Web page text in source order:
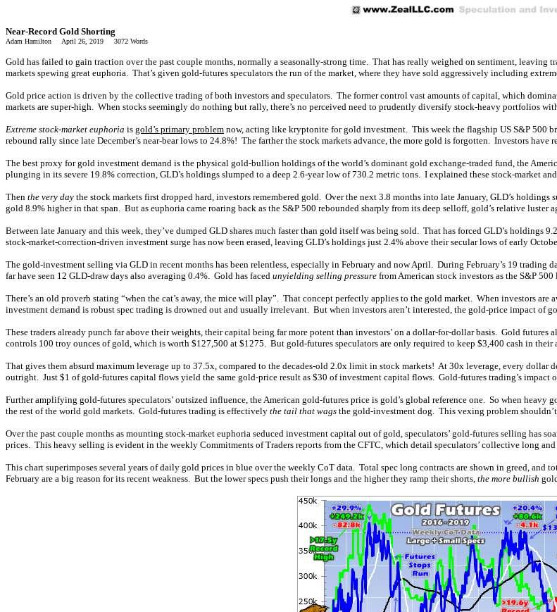
Near-Record Gold Shorting
Adam Hamilton April 26, 2019 3072 Words
Gold has failed to gain traction over the past couple months, normally a seasonally-strong time. That has really weighed on sentiment,
markets spewing great euphoria. That’s given gold-futures speculators the run of the market, where they have sold aggressively including
Gold price action is driven by the collective trading of both investors and speculators. The former control vast amounts of capital, which
markets are super-high. When stocks seemingly do nothing but rally, there’s no perceived need to prudently diversify stock-heavy portfolios
Extreme stock-market euphoria is gold’s primary problem now, acting like kryptonite for gold investment. This week the flagship US S&P 500
rebound rally since late December’s near-bear lows to 24.8%! The farther the stock markets advance, the more gold is forgotten. Investors
The best proxy for gold investment demand is the physical gold-bullion holdings of the world’s dominant gold exchange-traded fund, the
plunging in its severe 19.8% correction, GLD’s holdings slumped to a deep 2.6-year low of 730.2 metric tons. I explained these stock-market and
Then the very day the stock markets first dropped hard, investors remembered gold. Over the next 3.8 months into late January, GLD’s
gold 8.9% higher in that span. But as euphoria came roaring back as the S&P 500 rebounded sharply from its deep selloff, gold’s relative luster
Between late January and this week, they’ve dumped GLD shares much faster than gold itself was being sold. That has forced GLD’s holdings
stock-market-correction-driven investment surge has now been erased, leaving GLD’s holdings just 2.4% above their secular lows of early
The gold-investment selling via GLD in recent months has been relentless, especially in February and now April. During February’s 19 trading
far have seen 12 GLD-draw days also averaging 0.4%. Gold has faced unyielding selling pressure from American stock investors as the S&P
There’s an old proverb stating “when the cat’s away, the mice will play”. That concept perfectly applies to the gold market. When investors
investment demand is robust spec trading is drowned out and usually irrelevant. But when investors aren’t interested, the gold-price impact of
These traders already punch far above their weights, their capital being far more potent than investors’ on a dollar-for-dollar basis. Gold futures
controls 100 troy ounces of gold, which is worth $127,500 at $1275. But gold-futures speculators are only required to keep $3,400 cash in their
That gives them absurd maximum leverage up to 37.5x, compared to the decades-old 2.0x limit in stock markets! At 30x leverage, every dollar
outright. Just $1 of gold-futures capital flows yield the same gold-price result as $30 of investment capital flows. Gold-futures trading’s
Further amplifying gold-futures speculators’ outsized influence, the American gold-futures price is gold’s global reference one. So when
the rest of the world gold markets. Gold-futures trading is effectively the tail that wags the gold-investment dog. This vexing problem
Over the past couple months as mounting stock-market euphoria seduced investment capital out of gold, speculators’ gold-futures selling has
prices. This heavy selling is evident in the weekly Commitments of Traders reports from the CFTC, which detail speculators’ collective long
This chart superimposes several years of daily gold prices in blue over the weekly CoT data. Total spec long contracts are shown in greed,
February are a big reason for its recent weakness. But the lower specs push their longs and the higher they ramp their shorts, the more bullish